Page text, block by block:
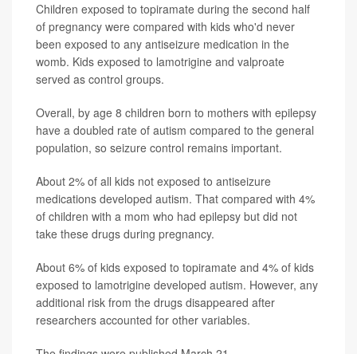
Children exposed to topiramate during the second half
of pregnancy were compared with kids who'd never
been exposed to any antiseizure medication in the
womb. Kids exposed to lamotrigine and valproate
served as control groups.
Overall, by age 8 children born to mothers with epilepsy
have a doubled rate of autism compared to the general
population, so seizure control remains important.
About 2% of all kids not exposed to antiseizure
medications developed autism. That compared with 4%
of children with a mom who had epilepsy but did not
take these drugs during pregnancy.
About 6% of kids exposed to topiramate and 4% of kids
exposed to lamotrigine developed autism. However, any
additional risk from the drugs disappeared after
researchers accounted for other variables.